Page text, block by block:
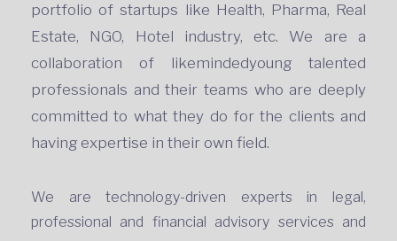
portfolio of startups like Health, Pharma, Real
Estate, NGO, Hotel industry, etc. We are a
collaboration of likemindedyoung talented
professionals and their teams who are deeply
committed to what they do for the clients and
having expertise in their own field.
We are technology-driven experts in legal,
professional and financial advisory services and